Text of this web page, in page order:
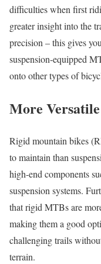
difficulties when first
greater insight into the
precision – this gives
suspension-equipped
onto other types of
More Versatile
Rigid mountain bikes
to maintain than
high-end components
suspension systems.
that rigid MTBs are
making them a good
challenging trails
terrain.